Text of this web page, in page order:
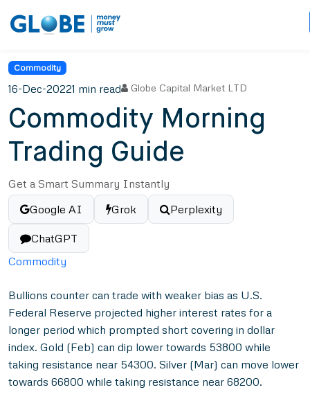
Commodity
16-Dec-20221 min read Globe Capital Market LTD
Commodity Morning
Trading Guide
Get a Smart Summary Instantly
Google AI
Grok Perplexity
ChatGPT
Commodity
Bullions counter can trade with weaker bias as U.S.
Federal Reserve projected higher interest rates for a
longer period which prompted short covering in dollar
index. Gold (Feb) can dip lower towards 53800 while
taking resistance near 54300. Silver (Mar) can move lower
towards 66800 while taking resistance near 68200.